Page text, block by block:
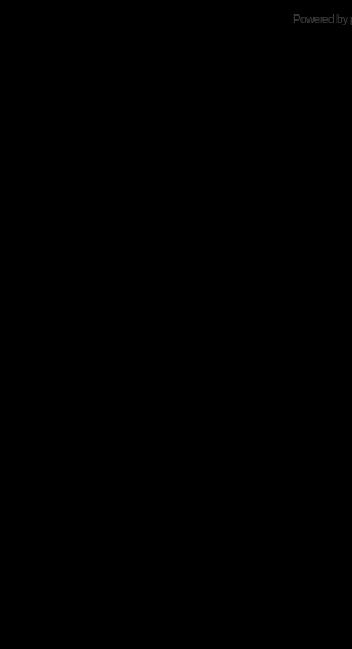
Powered by